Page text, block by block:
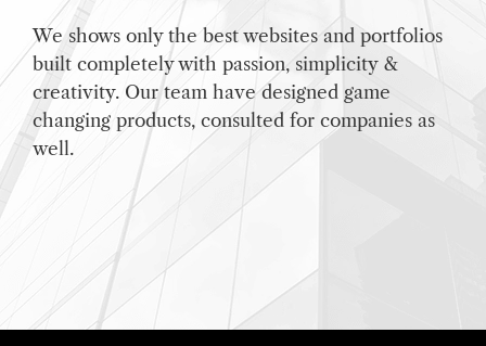
We shows only the best websites and portfolios
built completely with passion, simplicity &
creativity. Our team have designed game
changing products, consulted for companies as
well.